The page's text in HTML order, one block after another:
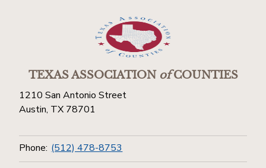
TEXAS ASSOCIATIONofCOUNTIES
1210 San Antonio Street
Austin, TX 78701
Phone: (512) 478-8753